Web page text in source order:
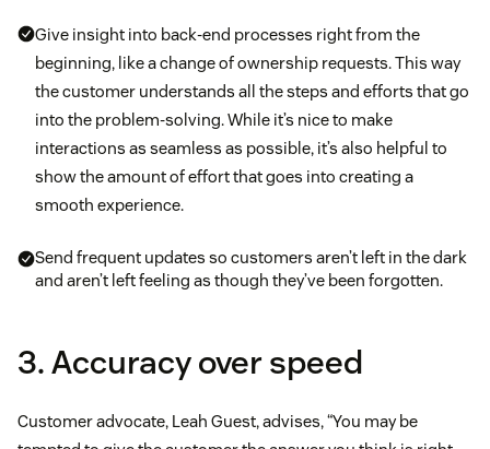
Give insight into back-end processes right from the
beginning, like a change of ownership requests. This way
the customer understands all the steps and efforts that go
into the problem-solving. While it’s nice to make
interactions as seamless as possible, it’s also helpful to
show the amount of effort that goes into creating a
smooth experience.
Send frequent updates so customers aren’t left in the dark
and aren’t left feeling as though they’ve been forgotten.
3. Accuracy over speed
Customer advocate, Leah Guest, advises, “You may be